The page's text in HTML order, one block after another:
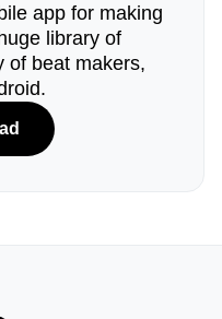
app for making
library of
of beat makers,